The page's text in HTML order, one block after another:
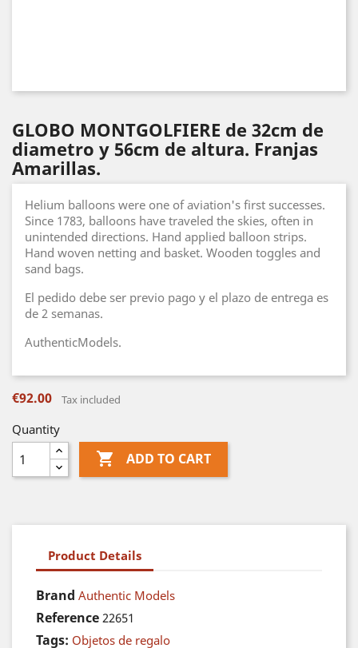
GLOBO MONTGOLFIERE de 32cm de
diametro y 56cm de altura. Franjas
Amarillas.
Helium balloons were one of aviation's first successes.
Since 1783, balloons have traveled the skies, often in
unintended directions. Hand applied balloon strips.
Hand woven netting and basket. Wooden toggles and
sand bags.
El pedido debe ser previo pago y el plazo de entrega es
de 2 semanas.
AuthenticModels.
€92.00 Tax included
Quantity
 ADD TO CART
Product Details
Brand Authentic Models
Reference 22651
Tags: Objetos de regalo